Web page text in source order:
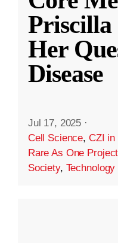
Priscilla
Her
Disease
Jul 17, 2025 ·
Cell Science, CZI in
Rare As One Project
Society, Technology